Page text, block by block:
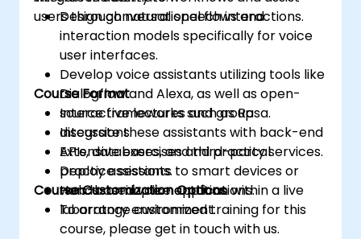
users through natural speech interactions.
Design conversational flows and
interaction models specifically for voice
user interfaces.
Develop voice assistants utilizing tools like
Dialogflow and Alexa, as well as open-
source frameworks such as Rasa.
Integrate these assistants with back-end
APIs, databases, and third-party services.
Deploy assistants to smart devices or
web-based voice applications.
Course Format
Interactive lectures and group
discussions.
Extensive exercises and practical
practice sessions.
Hands-on implementation within a live
laboratory environment.
Course Customization Options
To arrange customized training for this
course, please get in touch with us.